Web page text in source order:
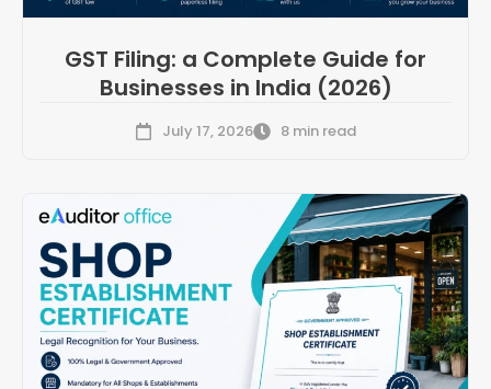
GST Filing: a Complete Guide for
Businesses in India (2026)
July 17, 2026 8 min read